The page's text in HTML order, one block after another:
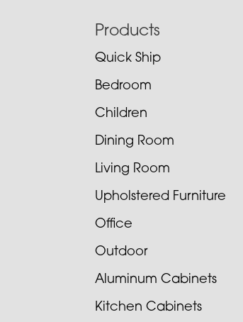
Products
Quick Ship
Bedroom
Children
Dining Room
Living Room
Upholstered Furniture
Office
Outdoor
Aluminum Cabinets
Kitchen Cabinets